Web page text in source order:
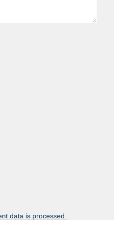
data is processed.